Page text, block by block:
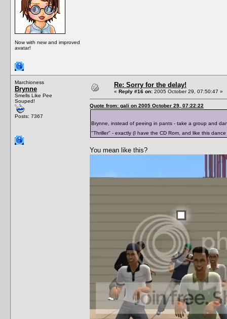
Now with new and improved
avatar!
Marchioness
Brynne
Smells Like Pee
Souped!
Posts: 7367
Re: Sorry for the delay!
« Reply #16 on: 2005 October 29, 07:50:47 »
Quote from: gali on 2005 October 29, 07:22:22
Brynne, instead of peeing in pants - take a group and
"Thriller" - exactly (I have the CD Rom, and like this
You mean like this?